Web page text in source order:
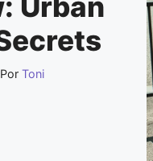
Por Toni